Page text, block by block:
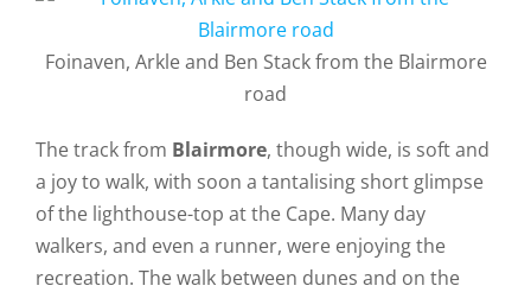
Foinaven, Arkle and Ben Stack from the Blairmore
road
The track from Blairmore, though wide, is soft and
a joy to walk, with soon a tantalising short glimpse
of the lighthouse-top at the Cape. Many day
walkers, and even a runner, were enjoying the
recreation. The walk between dunes and on the